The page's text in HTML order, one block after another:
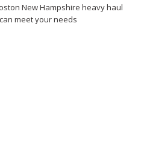
New Hampshire heavy haul
meet your needs